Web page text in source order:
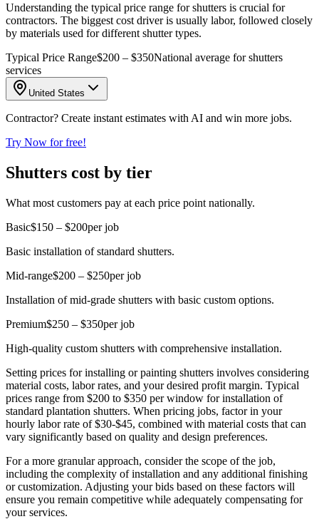
Understanding the typical price range for shutters is crucial for
contractors. The biggest cost driver is usually labor, followed closely
by materials used for different shutter types.
Typical Price Range$200 – $350National average for shutters
services
United States
Contractor? Create instant estimates with AI and win more jobs.
Try Now for free!
Shutters cost by tier
What most customers pay at each price point nationally.
Basic$150 – $200per job
Basic installation of standard shutters.
Mid-range$200 – $250per job
Installation of mid-grade shutters with basic custom options.
Premium$250 – $350per job
High-quality custom shutters with comprehensive installation.
Setting prices for installing or painting shutters involves considering
material costs, labor rates, and your desired profit margin. Typical
prices range from $200 to $350 per window for installation of
standard plantation shutters. When pricing jobs, factor in your
hourly labor rate of $30-$45, combined with material costs that can
vary significantly based on quality and design preferences.
For a more granular approach, consider the scope of the job,
including the complexity of installation and any additional finishing
or customization. Adjusting your bids based on these factors will
ensure you remain competitive while adequately compensating for
your services.